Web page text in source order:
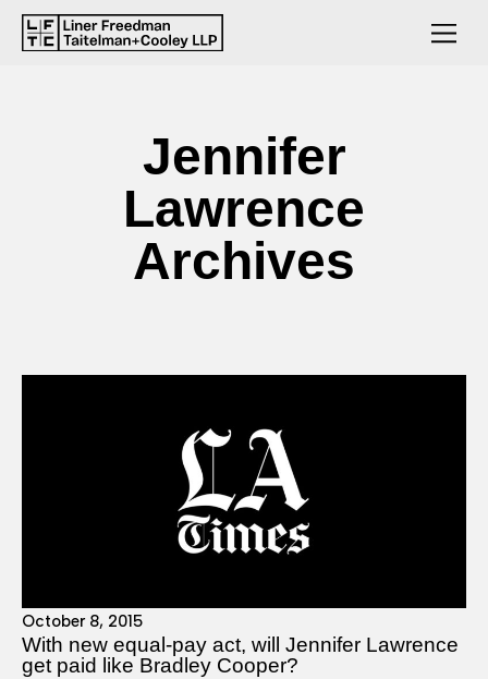
Jennifer
Lawrence
Archives
October 8, 2015
With new equal-pay act, will Jennifer Lawrence
get paid like Bradley Cooper?